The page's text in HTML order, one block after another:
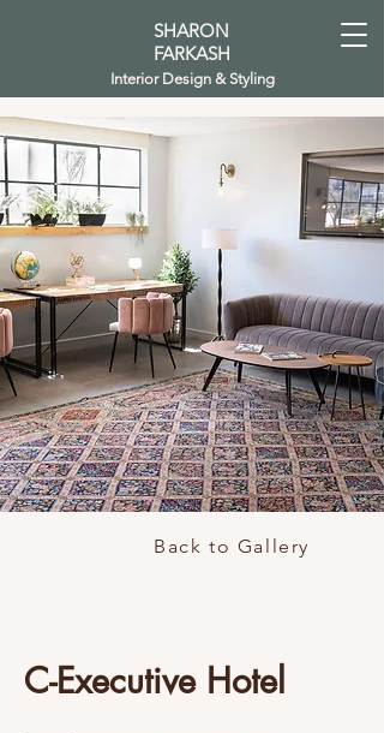
SHARON
FARKASH
Interior Design & Styling
Back to Gallery
C-Executive Hotel